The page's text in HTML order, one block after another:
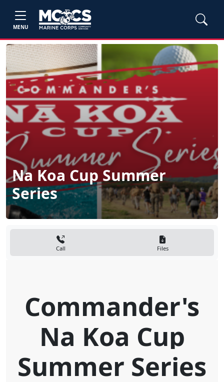
MENU
Na Koa Cup Summer
Series
Call Files
Commander's
Na Koa Cup
Summer Series